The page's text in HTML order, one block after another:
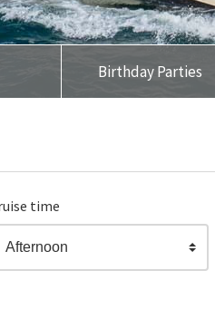
Birthday Parties
time
Afternoon